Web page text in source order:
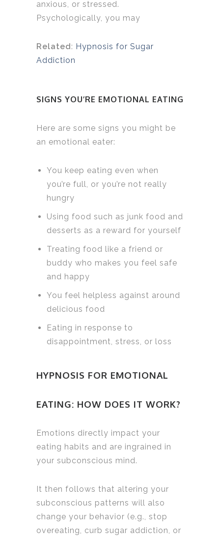
anxious, or stressed.
Psychologically, you may
Related : Hypnosis for Sugar
Addiction
SIGNS YOU’RE EMOTIONAL EATING
Here are some signs you might be
an emotional eater:
You keep eating even when
you’re full, or you’re not really
hungry
Using food such as junk food and
desserts as a reward for yourself
Treating food like a friend or
buddy who makes you feel safe
and happy
You feel helpless against around
delicious food
Eating in response to
disappointment, stress, or loss
HYPNOSIS FOR EMOTIONAL
EATING: HOW DOES IT WORK?
Emotions directly impact your
eating habits and are ingrained in
your subconscious mind.
It then follows that altering your
subconscious patterns will also
change your behavior (e.g., stop
overeating, curb sugar addiction, or